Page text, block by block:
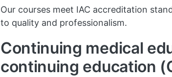
Our courses meet IAC accreditation
to quality and professionalism.
Continuing medical
continuing education